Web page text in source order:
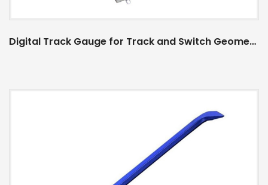
Digital Track Gauge for Track and Switch Geometry Measurement